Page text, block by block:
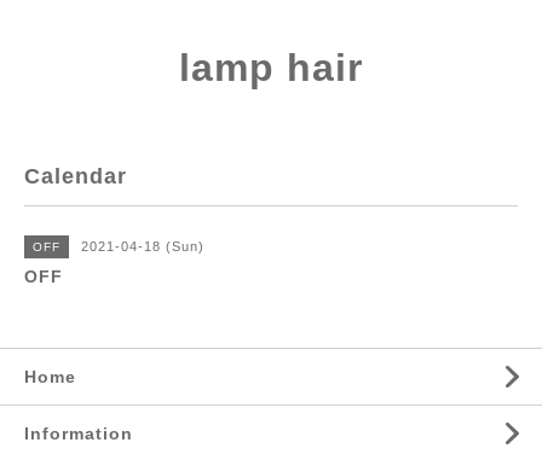
lamp hair
Calendar
OFF 2021-04-18 (Sun)
OFF
Home
Information